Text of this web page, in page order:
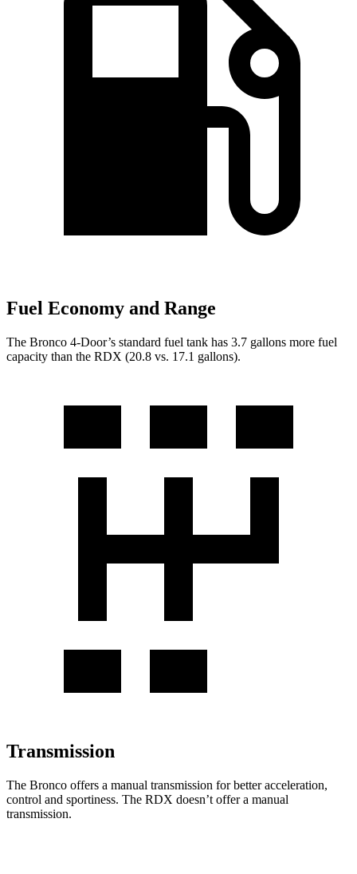
Fuel Economy and Range
The Bronco 4-Door’s standard fuel tank has 3.7 gallons more fuel
capacity than the RDX (20.8 vs. 17.1 gallons).
Transmission
The Bronco offers a manual transmission for better acceleration,
control and sportiness. The RDX doesn’t offer a manual
transmission.